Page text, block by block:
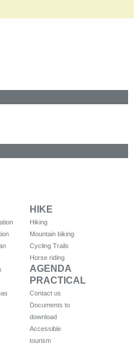
HIKE
Hiking
Mountain biking
Cycling Trails
Horse riding
AGENDA
PRACTICAL
Contact us
Documents to
download
Accessible
tourism